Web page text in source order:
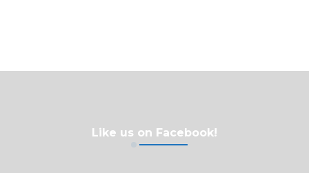
Like us on Facebook!